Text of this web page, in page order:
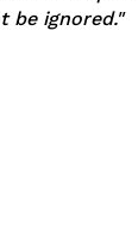
be ignored."